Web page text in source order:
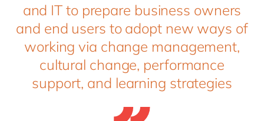
and IT to prepare business owners
and end users to adopt new ways of
working via change management,
cultural change, performance
support, and learning strategies